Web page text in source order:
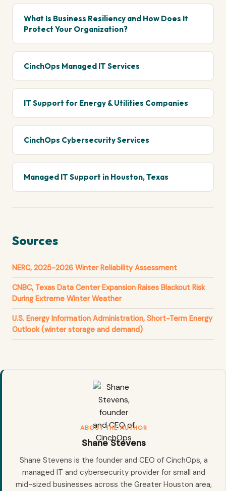
What Is Business Resiliency and How Does It
Protect Your Organization?
CinchOps Managed IT Services
IT Support for Energy & Utilities Companies
CinchOps Cybersecurity Services
Managed IT Support in Houston, Texas
Sources
NERC, 2025-2026 Winter Reliability Assessment
CNBC, Texas Data Center Expansion Raises Blackout Risk
During Extreme Winter Weather
U.S. Energy Information Administration, Short-Term Energy
Outlook (winter storage and demand)
ABOUT THE AUTHOR
Shane Stevens
Shane Stevens is the founder and CEO of CinchOps, a
managed IT and cybersecurity provider for small and
mid-sized businesses across the Greater Houston area,